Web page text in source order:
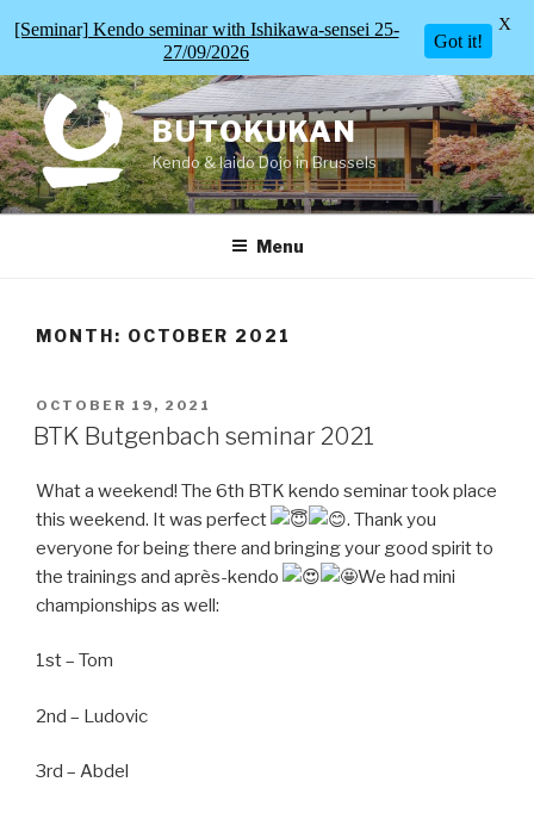
Skip
to
content
BUTOKUKAN
Kendo & Iaido Dojo in Brussels
Menu
MONTH: OCTOBER 2021
POSTED
ON
OCTOBER 19, 2021
BTK Butgenbach seminar 2021
What a weekend! The 6th BTK kendo seminar took place
this weekend. It was perfect
. Thank you
everyone for being there and bringing your good spirit to
the trainings and après-kendo
We had mini
championships as well:
1st – Tom
2nd – Ludovic
3rd – Abdel
[Seminar] Kendo seminar with Ishikawa-sensei 25-
27/09/2026
Got it!
X